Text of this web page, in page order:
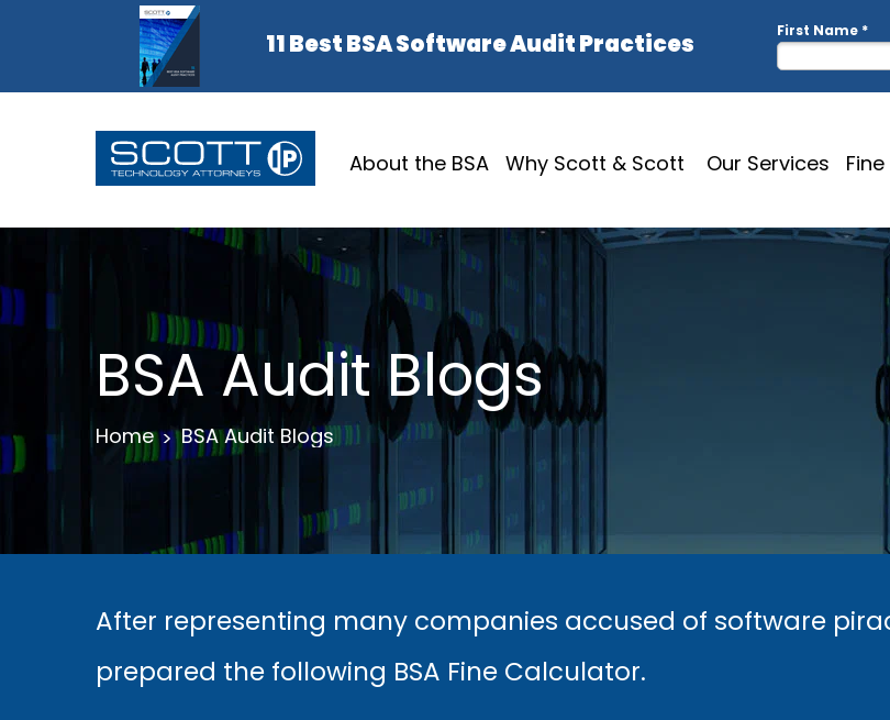
About the BSA Why Scott & Scott Our Services
BSA Audit Blogs
Home BSA Audit Blogs
After representing many companies accused of software
prepared the following BSA Fine Calculator.